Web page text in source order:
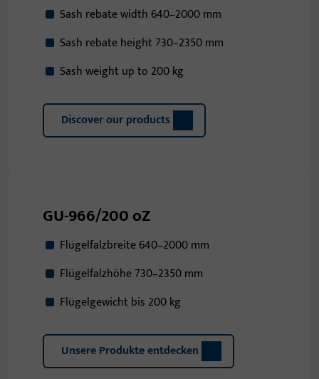
Sash rebate width 640–2000 mm
Sash rebate height 730–2350 mm
Sash weight up to 200 kg
Discover our products
GU-966/200 oZ
Flügelfalzbreite 640–2000 mm
Flügelfalzhöhe 730–2350 mm
Flügelgewicht bis 200 kg
Unsere Produkte entdecken